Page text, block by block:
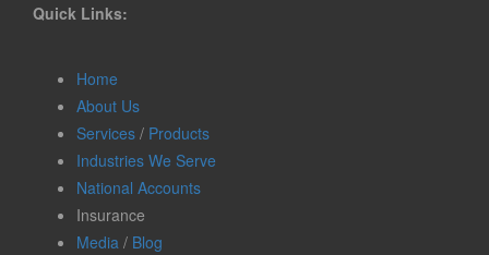
Quick Links:
Home
About Us
Services / Products
Industries We Serve
National Accounts
Insurance
Media / Blog